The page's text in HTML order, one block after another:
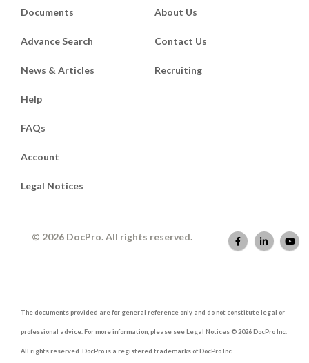
Documents
Advance Search
News & Articles
About Us
Contact Us
Recruiting
Help
FAQs
Account
Legal Notices
© 2026 DocPro. All rights reserved.
The documents provided are for general reference only and do not constitute legal or
professional advice. For more information, please see Legal Notices © 2026 DocPro Inc.
All rights reserved. DocPro is a registered trademarks of DocPro Inc.